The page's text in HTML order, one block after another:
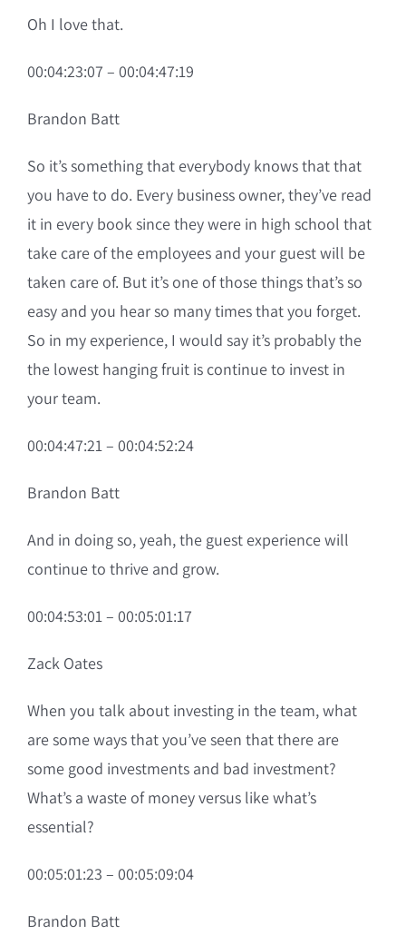
Oh I love that.
00:04:23:07 – 00:04:47:19
Brandon Batt
So it’s something that everybody knows that that
you have to do. Every business owner, they’ve read
it in every book since they were in high school that
take care of the employees and your guest will be
taken care of. But it’s one of those things that’s so
easy and you hear so many times that you forget.
So in my experience, I would say it’s probably the
the lowest hanging fruit is continue to invest in
your team.
00:04:47:21 – 00:04:52:24
Brandon Batt
And in doing so, yeah, the guest experience will
continue to thrive and grow.
00:04:53:01 – 00:05:01:17
Zack Oates
When you talk about investing in the team, what
are some ways that you’ve seen that there are
some good investments and bad investment?
What’s a waste of money versus like what’s
essential?
00:05:01:23 – 00:05:09:04
Brandon Batt